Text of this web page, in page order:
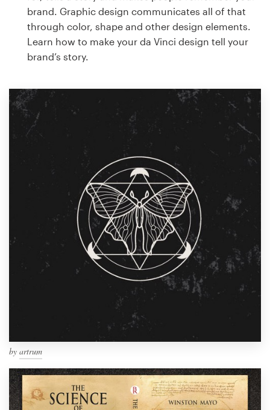
brand. Graphic design communicates all of that
through color, shape and other design elements.
Learn how to make your da Vinci design tell your
brand’s story.
by artrum